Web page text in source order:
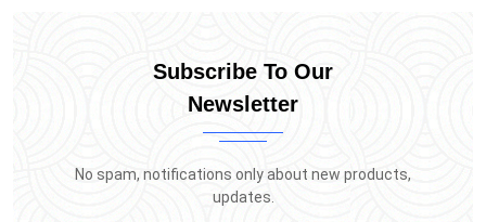
Subscribe To Our
Newsletter
No spam, notifications only about new products,
updates.